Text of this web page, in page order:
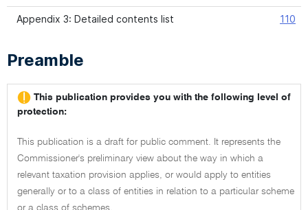
Appendix 3: Detailed contents list 110
Preamble
This publication provides you with the following level of
protection:
This publication is a draft for public comment. It represents the
Commissioner's preliminary view about the way in which a
relevant taxation provision applies, or would apply to entities
generally or to a class of entities in relation to a particular scheme
or a class of schemes.